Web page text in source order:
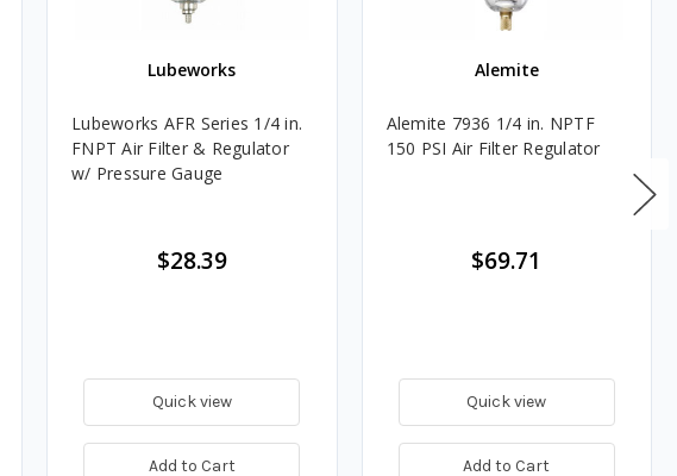
Lubeworks
Lubeworks AFR Series 1/4 in.
FNPT Air Filter & Regulator
w/ Pressure Gauge
$28.39
Quick view
Add to Cart
Alemite
Alemite 7936 1/4 in. NPTF
150 PSI Air Filter Regulator
$69.71
Quick view
Add to Cart